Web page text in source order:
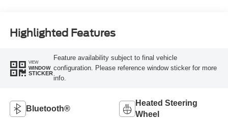
Highlighted Features
VIEW
WINDOW
STICKER
Feature availability subject to final vehicle
configuration. Please reference window sticker for more
info.
Bluetooth®
Heated Steering
Wheel